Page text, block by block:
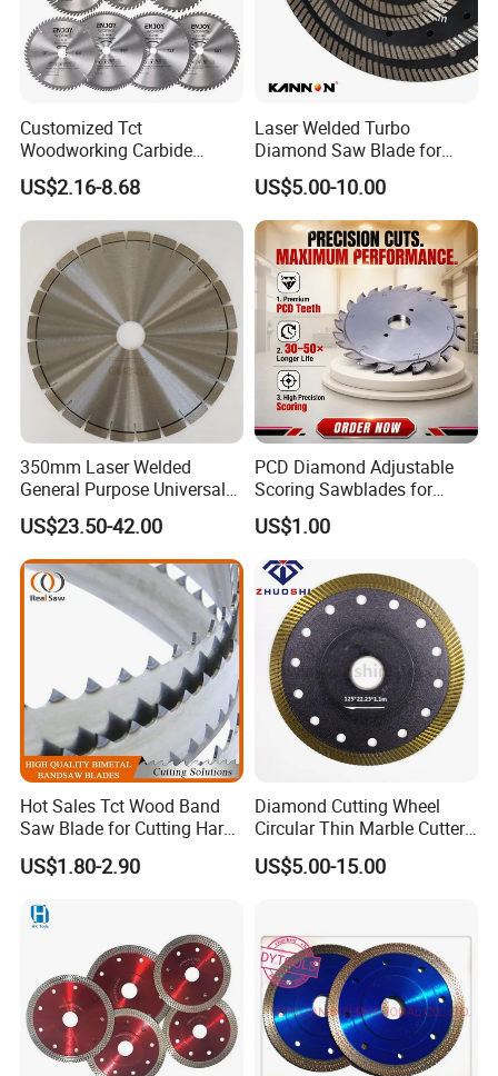
Customized Tct
Woodworking Carbide
Circular Saw Blade for
Wood Cutting
US$2.16-8.68
Laser Welded Turbo
Diamond Saw Blade for
Ceramic Tile and Wood
Cutting, Fast Dry and Wet
Cutting with Sharp Edge
and Best Price
US$5.00-10.00
350mm Laser Welded
General Purpose Universal
Concrete Stone Brick
Diamond Cutting Blade Disc
US$23.50-42.00
PCD Diamond Adjustable
Scoring Sawblades for
Laminated Chipbord, MDF,
Plywood.
US$1.00
Hot Sales Tct Wood Band
Saw Blade for Cutting Hard
Wood
US$1.80-2.90
Diamond Cutting Wheel
Circular Thin Marble Cutter
Segment Saw Blade for Tile
and Stone
US$5.00-15.00